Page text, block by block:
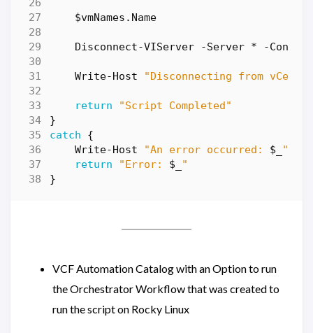
$vmNames . Name
Disconnect-VIServer -Server * -
Write-Host "Disconnecting from
return
"Script Completed"
}
catch
{
Write-Host
"An error occurred: $_ "
return
"Error: $_ "
}
VCF Automation Catalog with an Option to run
the Orchestrator Workflow that was created to
run the script on Rocky Linux